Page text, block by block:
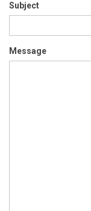
Subject
Message